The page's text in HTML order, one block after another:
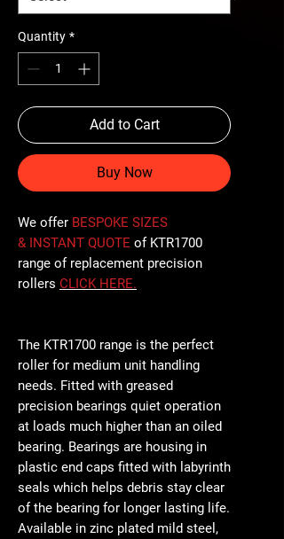
Quantity *
Add to Cart
Buy Now
We offer BESPOKE SIZES
& INSTANT QUOTE of KTR1700
range of replacement precision
rollers CLICK HERE.
The KTR1700 range is the perfect
roller for medium unit handling
needs. Fitted with greased
precision bearings quiet operation
at loads much higher than an oiled
bearing. Bearings are housing in
plastic end caps fitted with labyrinth
seals which helps debris stay clear
of the bearing for longer lasting life.
Available in zinc plated mild steel,